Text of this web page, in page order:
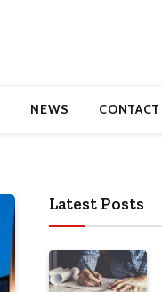
NEWS CONTACT
Latest Posts